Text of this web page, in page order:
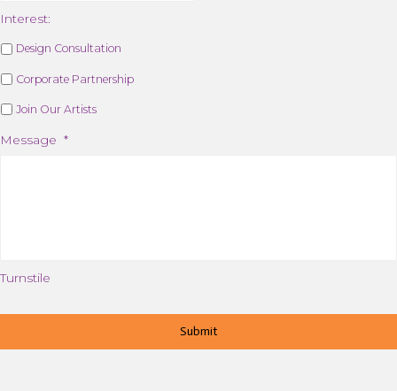
Interest:
Design Consultation
Corporate Partnership
Join Our Artists
Message *
Turnstile